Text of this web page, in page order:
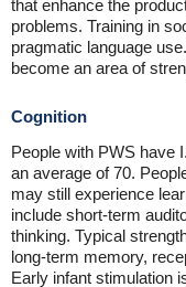
that enhance the
problems. Training in
pragmatic language
become an area of
Cognition
People with PWS have
an average of 70.
may still experience
include short-term
thinking. Typical
long-term memory,
Early infant stimulation